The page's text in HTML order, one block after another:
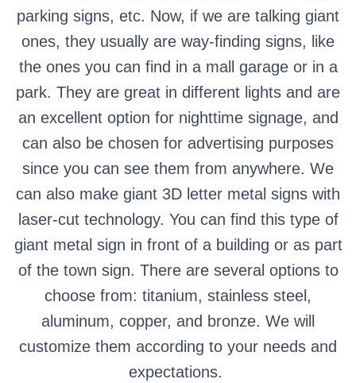
parking signs, etc. Now, if we are talking giant
ones, they usually are way-finding signs, like
the ones you can find in a mall garage or in a
park. They are great in different lights and are
an excellent option for nighttime signage, and
can also be chosen for advertising purposes
since you can see them from anywhere. We
can also make giant 3D letter metal signs with
laser-cut technology. You can find this type of
giant metal sign in front of a building or as part
of the town sign. There are several options to
choose from: titanium, stainless steel,
aluminum, copper, and bronze. We will
customize them according to your needs and
expectations.